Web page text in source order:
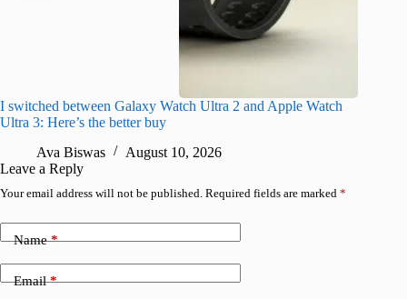
I switched between Galaxy Watch Ultra 2 and Apple Watch
Ultra 3: Here’s the better buy
Ava Biswas
August 10, 2026
Leave a Reply
Your email address will not be published. Required fields are marked *
Name*
Email*